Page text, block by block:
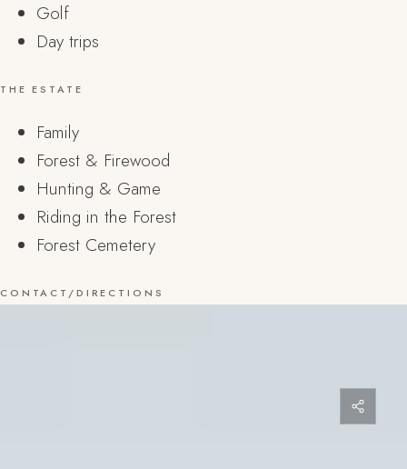
Golf
Day trips
THE ESTATE
Family
Forest & Firewood
Hunting & Game
Riding in the Forest
Forest Cemetery
CONTACT/DIRECTIONS